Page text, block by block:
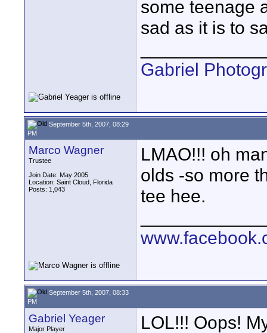
some teenage
sad as it is to
Gabriel
September 5th, 2007, 08:29
PM
Marco Wagner
Trustee
Join Date: May 2005
Location: Saint Cloud, Florida
Posts: 1,043
LMAO!!! oh
olds -so more
tee hee.
September 5th, 2007, 08:33
PM
Gabriel Yeager
Major Player
LOL!!! Oops!